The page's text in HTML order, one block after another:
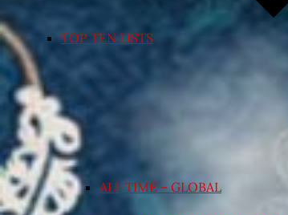
TOP TEN LISTS
ALL TIME – GLOBAL